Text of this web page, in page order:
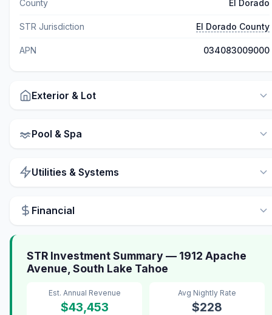
County El Dorado
STR Jurisdiction El Dorado County
APN 034083009000
Exterior & Lot
Pool & Spa
Utilities & Systems
Financial
STR Investment Summary — 1912 Apache
Avenue, South Lake Tahoe
Est. Annual Revenue
$43,453
Avg Nightly Rate
$228